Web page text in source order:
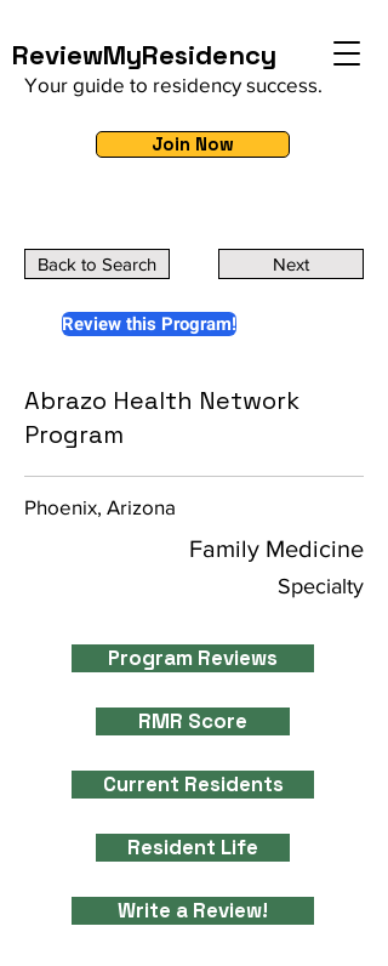
ReviewMyResidency
Your guide to residency success.
Join Now
Back to Search Next
Review this Program!
Abrazo Health Network
Program
Phoenix, Arizona
Family Medicine
Specialty
Program Reviews
RMR Score
Current Residents
Resident Life
Write a Review!